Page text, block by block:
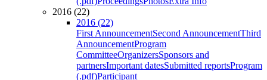
2016 (22)
2016 (22)
First AnnouncementSecond AnnouncementThird
AnnouncementProgram
CommitteeOrganizersSponsors and
partnersImportant datesSubmitted reportsProgram
(.pdf)Participant